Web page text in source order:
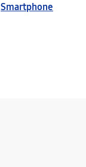
Smartphone